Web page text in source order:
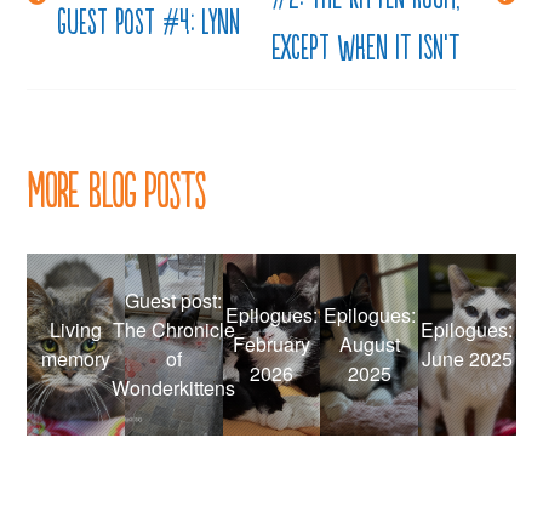
navigation
Guest Post #4: Lynn
except when it isn’t
More Blog Posts
Living
memory
Guest post:
The Chronicle
of
Wonderkittens
Epilogues:
February
2026
Epilogues:
August
2025
Epilogues:
June 2025